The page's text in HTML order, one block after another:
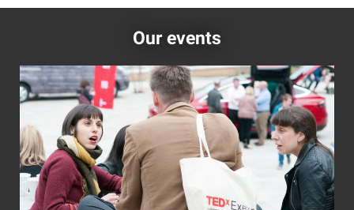
Our events